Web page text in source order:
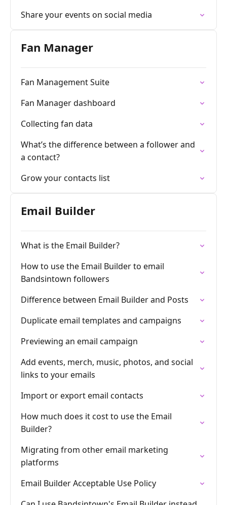
Share your events on social media
Fan Manager
Fan Management Suite
Fan Manager dashboard
Collecting fan data
What’s the difference between a follower and
a contact?
Grow your contacts list
Email Builder
What is the Email Builder?
How to use the Email Builder to email
Bandsintown followers
Difference between Email Builder and Posts
Duplicate email templates and campaigns
Previewing an email campaign
Add events, merch, music, photos, and social
links to your emails
Import or export email contacts
How much does it cost to use the Email
Builder?
Migrating from other email marketing
platforms
Email Builder Acceptable Use Policy